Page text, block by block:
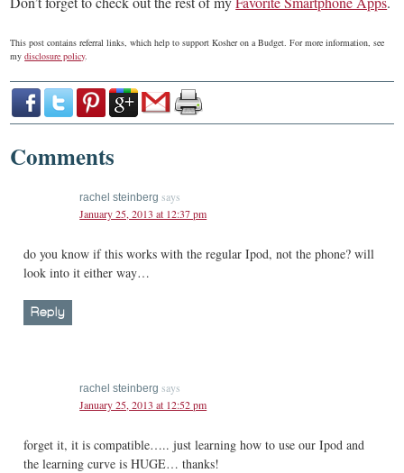
This post contains referral links, which help to support Kosher on a Budget. For more information, see
mydisclosure policy.
Comments
rachel steinberg says
January 25, 2013 at 12:37 pm
do you know if this works with the regular Ipod, not the phone? will
look into it either way…
Reply
rachel steinberg says
January 25, 2013 at 12:52 pm
forget it, it is compatible….. just learning how to use our Ipod and
the learning curve is HUGE… thanks!